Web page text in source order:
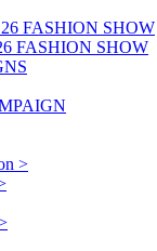
FASHION SHOW
FASHION SHOW
>